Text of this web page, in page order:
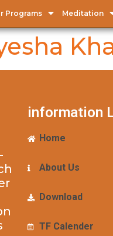
Programs Meditation
information
Home
About Us
Download
TF Calender